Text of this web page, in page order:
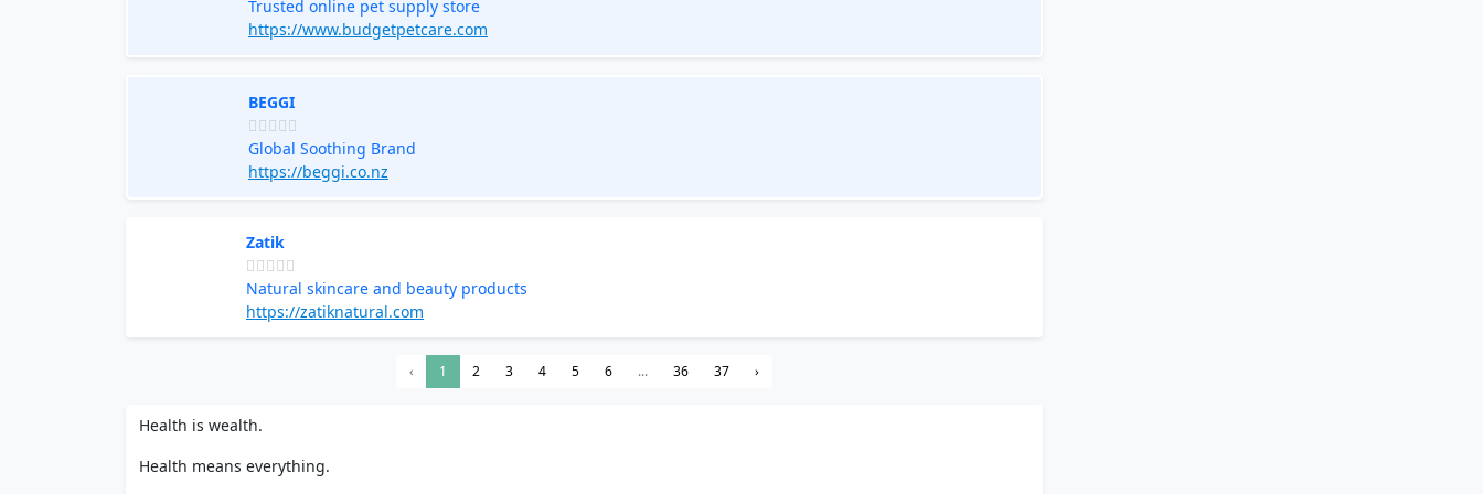
Trusted online pet supply store
https://www.budgetpetcare.com
BEGGI
Global Soothing Brand
https://beggi.co.nz
Zatik
Natural skincare and beauty products
https://zatiknatural.com
‹ 1 2 3 4 5 6 ... 36 37 ›
Health is wealth.
Health means everything.